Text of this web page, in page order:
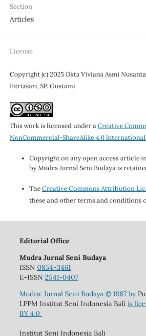
Section
Articles
License
Copyright (c) 2025 Okta Viviana Asmi
Fitriasari, SP. Gustami
This work is licensed under aCreative
NonCommercial-ShareAlike 4.0
Copyright on any open access article
by Mudra Jurnal Seni Budaya is
TheCreative Commons Attribution
these and other terms and conditions
Editorial Office
Mudra Jurnal Seni Budaya
ISSN 0854-3461
E-ISSN 2541-0407
Mudra: Jurnal Seni Budaya © 1987 by
LPPM Institut Seni Indonesia Bali is
BY 4.0
Institut Seni Indonesia Bali